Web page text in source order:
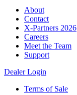
About
Contact
X-Partners 2026
Careers
Meet the Team
Support
Dealer Login
Terms of Sale